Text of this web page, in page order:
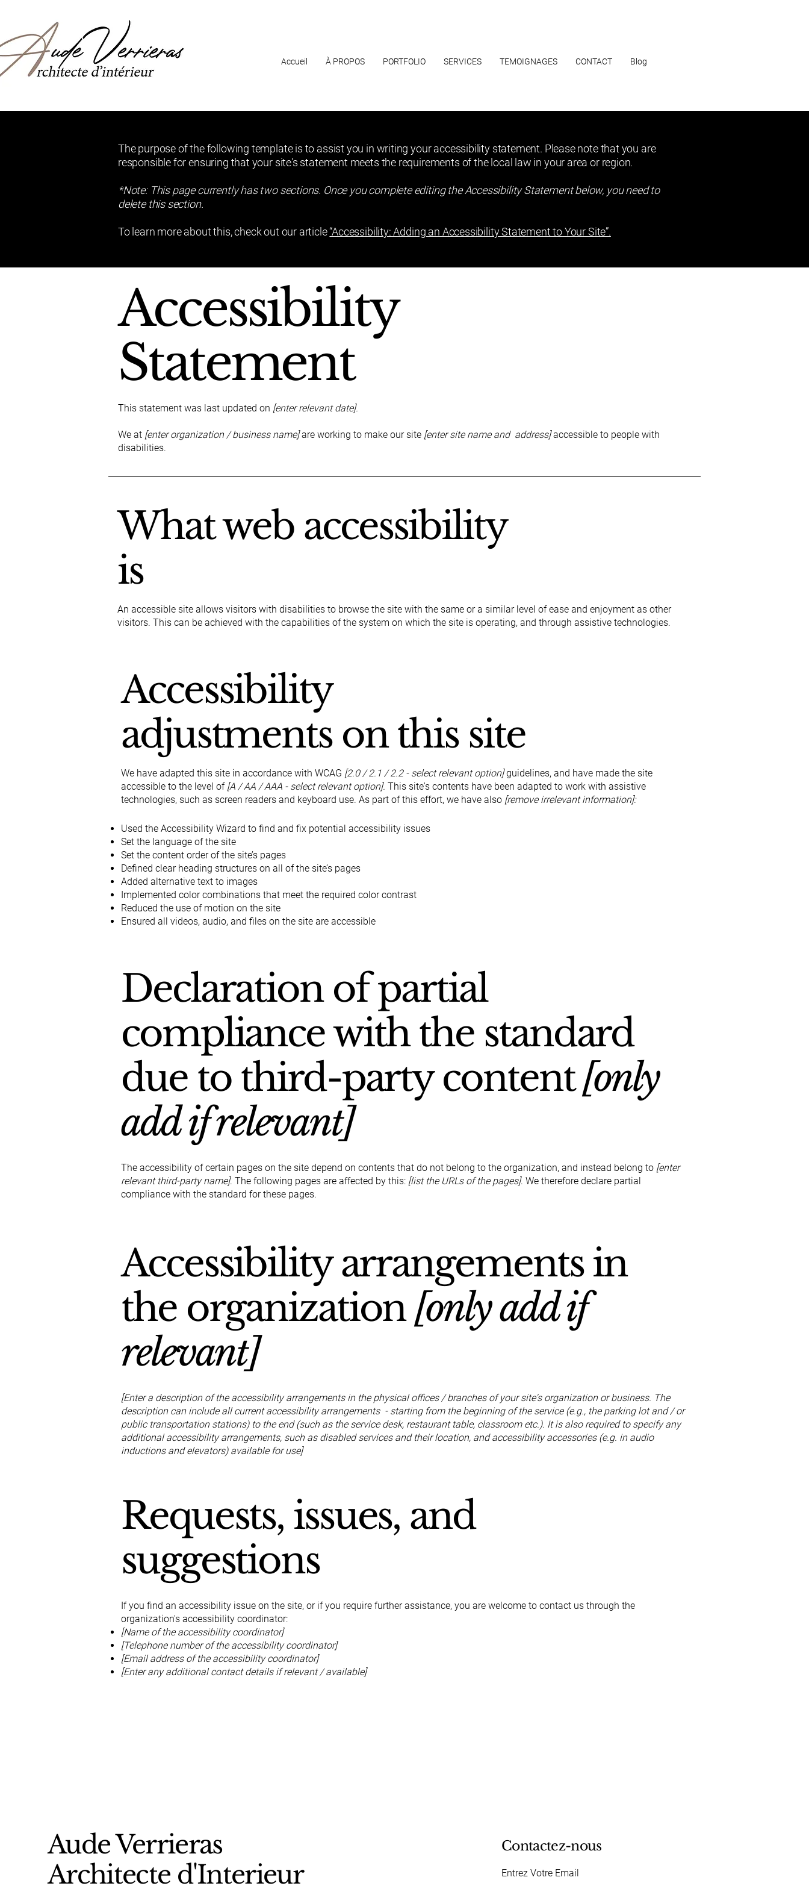
Accueil À PROPOS PORTFOLIO SERVICES TEMOIGNAGES CONTACT Blog
The purpose of the following template is to assist you in writing your accessibility statement. Please note that you are
responsible for ensuring that your site's statement meets the requirements of the local law in your area or region.
*Note: This page currently has two sections. Once you complete editing the Accessibility Statement below, you need to
delete this section.
To learn more about this, check out our article“Accessibility: Adding an Accessibility Statement to Your Site”.
Accessibility
Statement
This statement was last updated on [enter relevant date].
We at [enter organization / business name]are working to make our site [enter site name and address]accessible to people with
disabilities.
What web accessibility
is
An accessible site allows visitors with disabilities to browse the site with the same or a similar level of ease and enjoyment as other
visitors. This can be achieved with the capabilities of the system on which the site is operating, and through assistive technologies.
Accessibility
adjustments on this site
We have adapted this site in accordance with WCAG [2.0 / 2.1 / 2.2 - select relevant option]guidelines, and have made the site
accessible to the level of[A / AA / AAA - select relevant option]. This site's contents have been adapted to work with assistive
technologies, such as screen readers and keyboard use. As part of this effort, we have also [remove irrelevant information]:
Used the Accessibility Wizard to find and fix potential accessibility issues
Set the language of the site
Set the content order of the site’s pages
Defined clear heading structures on all of the site’s pages
Added alternative text to images
Implemented color combinations that meet the required color contrast
Reduced the use of motion on the site
Ensured all videos, audio, and files on the site are accessible
Declaration of partial
compliance with the standard
due to third-party content[only
add if relevant]
The accessibility of certain pages on the site depend on contents that do not belong to the organization, and instead belong to [enter
relevant third-party name]. The following pages are affected by this: [list the URLs of the pages]. We therefore declare partial
compliance with the standard for these pages.
Accessibility arrangements in
the organization[only add if
relevant]
[Enter a description of the accessibility arrangements in the physical offices / branches of your site's organization or business. The
description can include all current accessibility arrangements - starting from the beginning of the service (e.g., the parking lot and / or
public transportation stations) to the end (such as the service desk, restaurant table, classroom etc.). It is also required to specify any
additional accessibility arrangements, such as disabled services and their location, and accessibility accessories (e.g. in audio
inductions and elevators) available for use]
Requests, issues, and
suggestions
If you find an accessibility issue on the site, or if you require further assistance, you are welcome to contact us through the
organization's accessibility coordinator:
[Name of the accessibility coordinator]
[Telephone number of the accessibility coordinator]
[Email address of the accessibility coordinator]
[Enter any additional contact details if relevant / available]
Aude Verrieras
Architecte d'Interieur
Contactez-nous
Entrez Votre Email